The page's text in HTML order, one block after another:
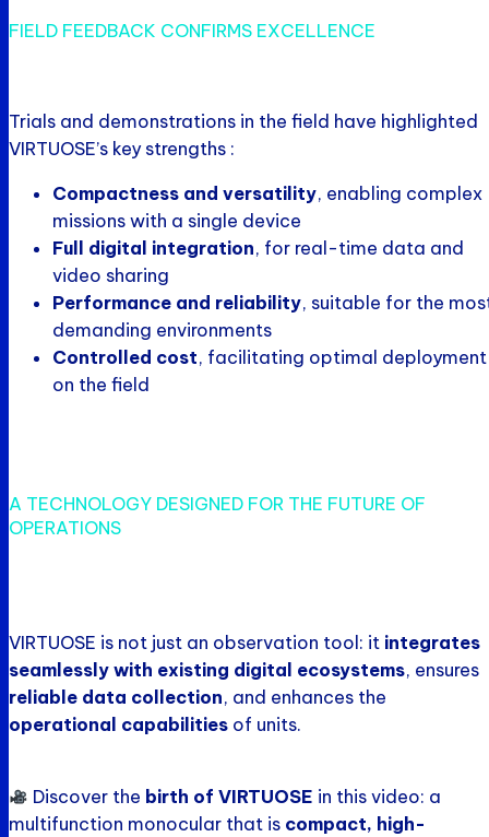
FIELD FEEDBACK CONFIRMS EXCELLENCE
Trials and demonstrations in the field have highlighted
VIRTUOSE’s key strengths :
Compactness and versatility, enabling complex
missions with a single device
Full digital integration, for real-time data and
video sharing
Performance and reliability, suitable for the
demanding environments
Controlled cost, facilitating optimal deployment
on the field
A TECHNOLOGY DESIGNED FOR THE FUTURE OF
OPERATIONS
VIRTUOSE is not just an observation tool: it integrates
seamlessly with existing digital ecosystems, ensures
reliable data collection, and enhances the
operational capabilities of units.
Discover the birth of VIRTUOSE in this video: a
multifunction monocular that is compact, high-